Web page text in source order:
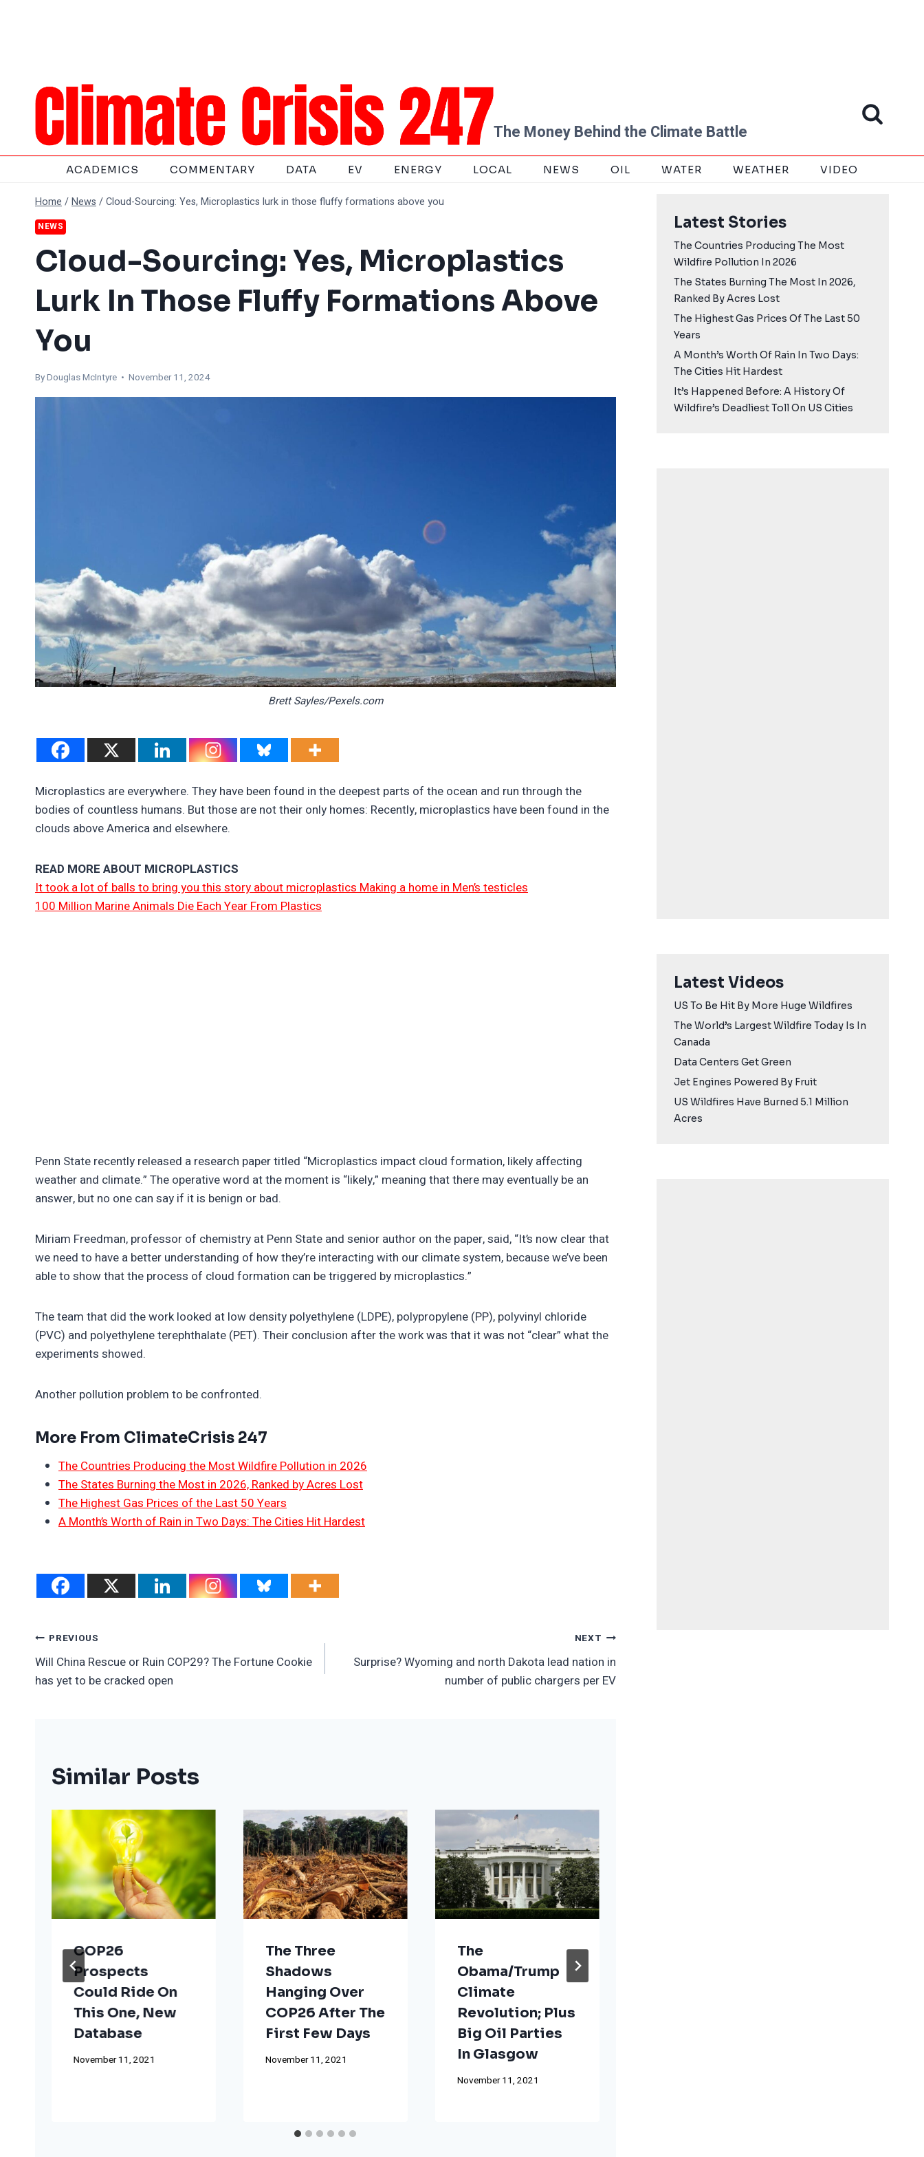
The Money Behind the Climate Battle
ACADEMICS COMMENTARY DATA EV ENERGY LOCAL NEWS OIL WATER WEATHER VIDEO
Home /News /Cloud-Sourcing: Yes, Microplastics lurk in those fluffy formations above you
NEWS
Cloud-Sourcing: Yes, Microplastics
Lurk In Those Fluffy Formations Above
You
ByDouglas McIntyre • November 11, 2024
Brett Sayles/Pexels.com
Microplastics are everywhere. They have been found in the deepest parts of the ocean and run through the
bodies of countless humans. But those are not their only homes: Recently, microplastics have been found in the
clouds above America and elsewhere.
READ MORE ABOUT MICROPLASTICS
It took a lot of balls to bring you this story about microplastics Making a home in Men’s testicles
100 Million Marine Animals Die Each Year From Plastics
Penn State recently released a research paper titled “Microplastics impact cloud formation, likely affecting
weather and climate.” The operative word at the moment is “likely,” meaning that there may eventually be an
answer, but no one can say if it is benign or bad.
Miriam Freedman, professor of chemistry at Penn State and senior author on the paper, said, “It’s now clear that
we need to have a better understanding of how they’re interacting with our climate system, because we’ve been
able to show that the process of cloud formation can be triggered by microplastics.”
The team that did the work looked at low density polyethylene (LDPE), polypropylene (PP), polyvinyl chloride
(PVC) and polyethylene terephthalate (PET). Their conclusion after the work was that it was not “clear” what the
experiments showed.
Another pollution problem to be confronted.
More From ClimateCrisis 247
The Countries Producing the Most Wildfire Pollution in 2026
The States Burning the Most in 2026, Ranked by Acres Lost
The Highest Gas Prices of the Last 50 Years
A Month’s Worth of Rain in Two Days: The Cities Hit Hardest
Post
Navigation
PREVIOUS
Will China Rescue or Ruin COP29? The Fortune Cookie
has yet to be cracked open
NEXT
Surprise? Wyoming and north Dakota lead nation in
number of public chargers per EV
Similar Posts
COP26
Prospects
Could Ride On
This One, New
Database
November 11, 2021
The Three
Shadows
Hanging Over
COP26 After The
First Few Days
November 11, 2021
The
Obama/Trump
Climate
Revolution; Plus
Big Oil Parties
In Glasgow
November 11, 2021
Latest Stories
The Countries Producing The Most
Wildfire Pollution In 2026
The States Burning The Most In 2026,
Ranked By Acres Lost
The Highest Gas Prices Of The Last 50
Years
A Month’s Worth Of Rain In Two Days:
The Cities Hit Hardest
It’s Happened Before: A History Of
Wildfire’s Deadliest Toll On US Cities
Latest Videos
US To Be Hit By More Huge Wildfires
The World’s Largest Wildfire Today Is In
Canada
Data Centers Get Green
Jet Engines Powered By Fruit
US Wildfires Have Burned 5.1 Million
Acres